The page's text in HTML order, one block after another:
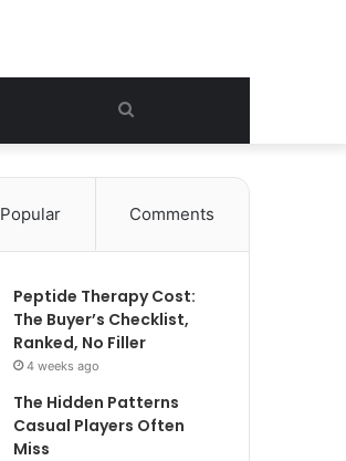
Search
for
Popular Comments
Peptide Therapy Cost:
The Buyer’s Checklist,
Ranked, No Filler
4 weeks ago
The Hidden Patterns
Casual Players Often
Miss